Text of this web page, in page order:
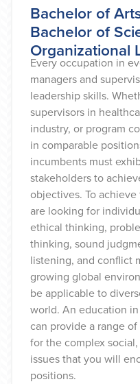
Bachelor of
Bachelor of
Organizational
Every occupation in
managers and
leadership skills.
supervisors in
industry, or program
in comparable
incumbents must
stakeholders to
objectives. To
are looking for
ethical thinking,
thinking, sound
listening, and conflict
growing global
be applicable to
world. An education
can provide a range
for the complex
issues that you will
positions.